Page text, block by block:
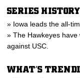
SERIES HISTORY
» Iowa leads the all-
» The Hawkeyes
against USC.
WHAT’S